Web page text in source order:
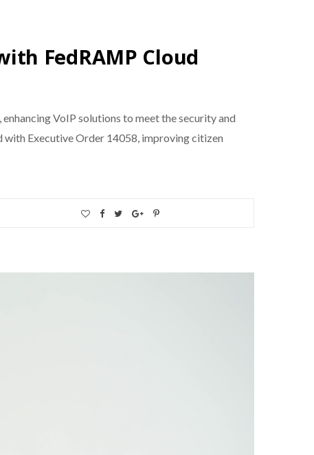
FedRAMP Cloud
VoIP solutions to meet the security and
with Executive Order 14058, improving citizen